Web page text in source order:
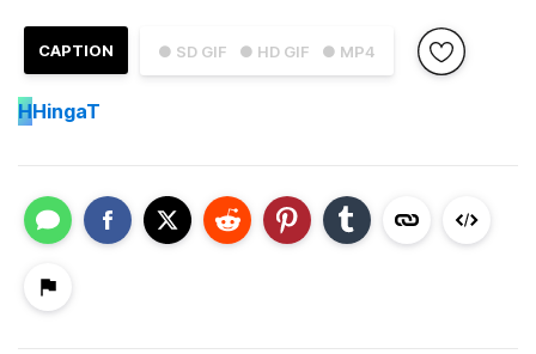
● SD GIF ● HD GIF ● MP4
CAPTION
HHingaT